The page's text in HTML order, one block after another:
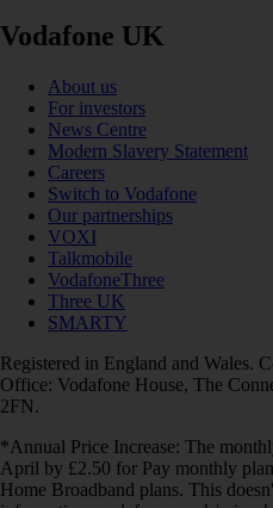
Vodafone UK
About us
For investors
News Centre
Modern Slavery Statement
Careers
Switch to Vodafone
Our partnerships
VOXI
Talkmobile
VodafoneThree
Three UK
SMARTY
Registered in England and Wales.
Office: Vodafone House, The
2FN.
*Annual Price Increase: The
April by £2.50 for Pay monthly
Home Broadband plans. This